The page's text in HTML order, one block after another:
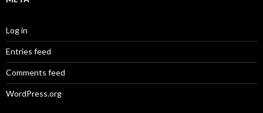
Log in
Entries feed
Comments feed
WordPress.org